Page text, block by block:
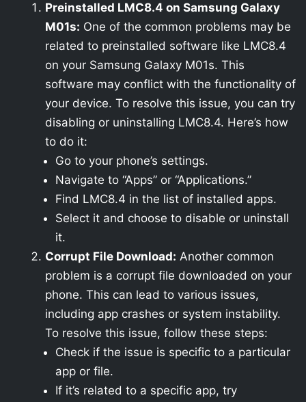
Preinstalled LMC8.4 on Samsung Galaxy
M01s: One of the common problems may be
related to preinstalled software like LMC8.4
on your Samsung Galaxy M01s. This
software may conflict with the functionality of
your device. To resolve this issue, you can try
disabling or uninstalling LMC8.4. Here’s how
to do it:
Go to your phone’s settings.
Navigate to “Apps” or “Applications.”
Find LMC8.4 in the list of installed apps.
Select it and choose to disable or uninstall
it.
Corrupt File Download: Another common
problem is a corrupt file downloaded on your
phone. This can lead to various issues,
including app crashes or system instability.
To resolve this issue, follow these steps:
Check if the issue is specific to a particular
app or file.
If it’s related to a specific app, try